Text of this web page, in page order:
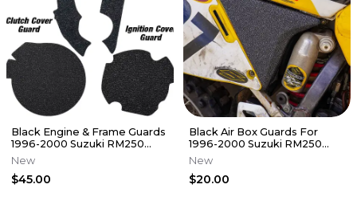
Black Engine & Frame Guards
1996-2000 Suzuki RM250
Cover Grip Tape RM 250
New
$45.00
Black Air Box Guards For
1996-2000 Suzuki RM250
Airbox Grip Tape Decal RM
250
New
$20.00